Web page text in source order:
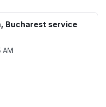
Bucharest service
AM